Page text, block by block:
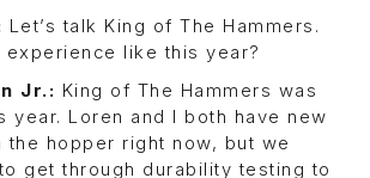
Let’s talk King of The Hammers.
experience like this year?
Jr.: King of The Hammers was
year. Loren and I both have new
the hopper right now, but we
get through durability testing to